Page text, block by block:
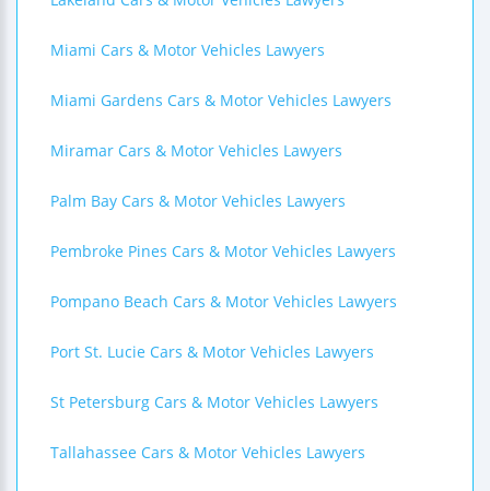
Miami Cars & Motor Vehicles Lawyers
Miami Gardens Cars & Motor Vehicles Lawyers
Miramar Cars & Motor Vehicles Lawyers
Palm Bay Cars & Motor Vehicles Lawyers
Pembroke Pines Cars & Motor Vehicles Lawyers
Pompano Beach Cars & Motor Vehicles Lawyers
Port St. Lucie Cars & Motor Vehicles Lawyers
St Petersburg Cars & Motor Vehicles Lawyers
Tallahassee Cars & Motor Vehicles Lawyers